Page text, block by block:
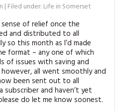
ISSUES
FAQ’S
PRESS
& SEW BOOKS
PATTERNS
| Filed under: Life in Somerset
of relief once the
and distributed to all
so this month as I’d made
format – any one of which
of issues with saving and
all went smoothly and
been sent out to all
subscriber and haven’t yet
do let me know soonest.